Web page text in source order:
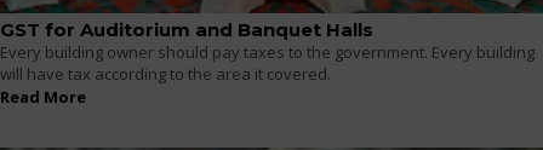
GST for Auditorium and Banquet Halls
Every building owner should pay taxes to the government. Every building
will have tax according to the area it covered.
Read More